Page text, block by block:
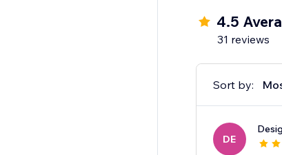
4.5
31 reviews
Sort by:
DE